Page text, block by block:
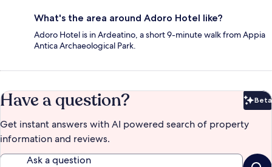
What's the area around Adoro Hotel like?
Adoro Hotel is in Ardeatino, a short 9-minute walk from Appia
Antica Archaeological Park.
Have a question? Beta
Get instant answers with AI powered search of property
information and reviews.
Ask a question